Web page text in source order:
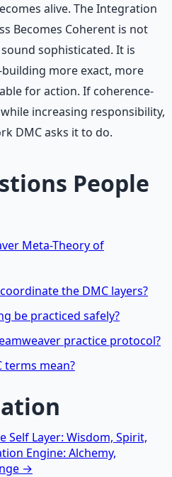
alive. The Integration
Becomes Coherent is not
sophisticated. It is
more exact, more
for action. If coherence-
increasing responsibility,
DMC asks it to do.
People
Meta-Theory of
the DMC layers?
be practiced safely?
practice protocol?
terms mean?
Self Layer: Wisdom, Spirit,
Engine: Alchemy,
→